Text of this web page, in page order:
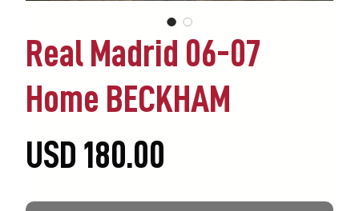
Real Madrid 06-07
Home BECKHAM
USD 180.00